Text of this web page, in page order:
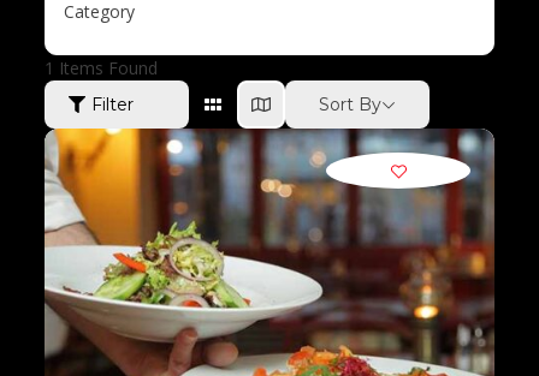
Category
1 Items Found
Filter Sort By